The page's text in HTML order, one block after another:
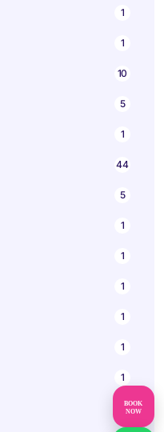
BOOK
NOW
1
1
10
5
1
44
5
1
1
1
1
1
1
147